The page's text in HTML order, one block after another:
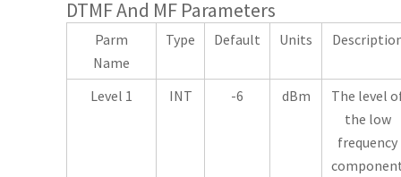
DTMF And MF Parameters
Parm
Name
Type Default Units
Level 1 INT -6 dBm
The level
the low
frequency